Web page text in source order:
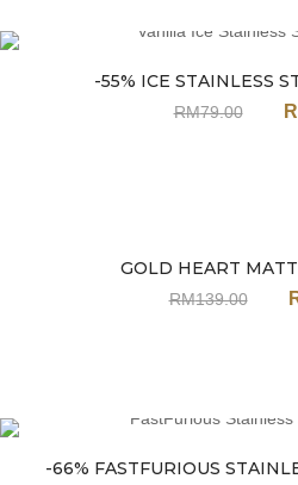
-55% ICE STAINLESS
RM79.00
GOLD HEART
RM139.00
-66% FASTFURIOUS